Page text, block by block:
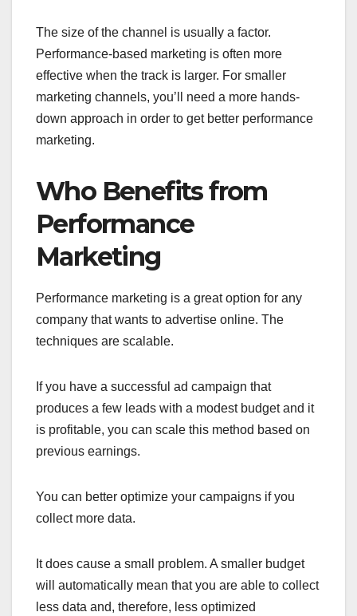
The size of the channel is usually a factor.
Performance-based marketing is often more
effective when the track is larger. For smaller
marketing channels, you’ll need a more hands-
down approach in order to get better performance
marketing.
Who Benefits from
Performance
Marketing
Performance marketing is a great option for any
company that wants to advertise online. The
techniques are scalable.
If you have a successful ad campaign that
produces a few leads with a modest budget and it
is profitable, you can scale this method based on
previous earnings.
You can better optimize your campaigns if you
collect more data.
It does cause a small problem. A smaller budget
will automatically mean that you are able to collect
less data and, therefore, less optimized